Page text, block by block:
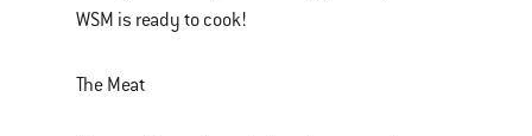
WSM is ready to cook!
The Meat